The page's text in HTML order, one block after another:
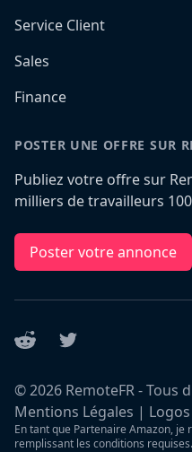
Service Client
Sales
Finance
POSTER UNE OFFRE SUR
Publiez votre offre sur
milliers de travailleurs
Poster votre annonce
Reddit Twitter
©2026 RemoteFR - Tous
Mentions Légales |
En tant que Partenaire Amazon, je
remplissant les conditions requises.